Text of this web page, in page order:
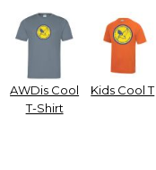
AWDis Cool
T-Shirt
Kids Cool T